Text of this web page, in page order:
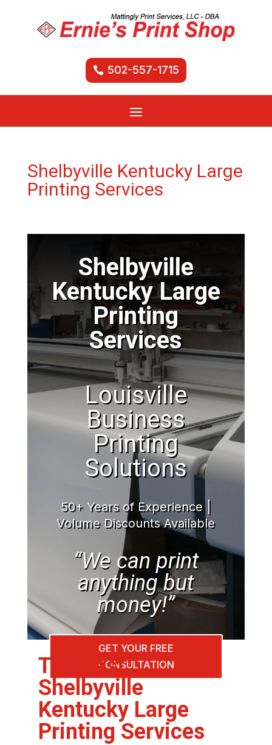
502-557-1715
Shelbyville Kentucky Large
Printing Services
Shelbyville
Kentucky Large
Printing
Services
Louisville
Business
Printing
Solutions
50+ Years of Experience |
Volume Discounts Available
“We can print
anything but
money!”
GET YOUR FREE
CONSULTATION
The Best
Shelbyville
Kentucky Large
Printing Services